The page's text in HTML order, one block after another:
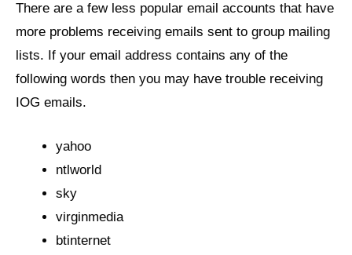
There are a few less popular email accounts that have
more problems receiving emails sent to group mailing
lists. If your email address contains any of the
following words then you may have trouble receiving
IOG emails.
yahoo
ntlworld
sky
virginmedia
btinternet